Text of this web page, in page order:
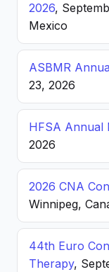
2026,
Mexico
ASBMR
23, 2026
HFSA Annual
2026
2026 CNA
Winnipeg,
44th Euro
Therapy,